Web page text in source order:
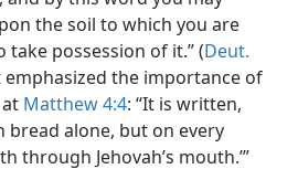
the soil to which you are
take possession of it.” (Deut.
emphasized the importance of
Matthew 4:4: “It is written,
bread alone, but on every
through Jehovah’s mouth.’”